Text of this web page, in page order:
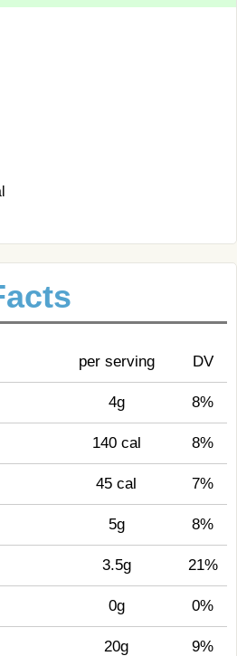
per serving DV
4g 8%
140 cal 8%
45 cal 7%
5g 8%
3.5g 21%
0g 0%
20g 9%